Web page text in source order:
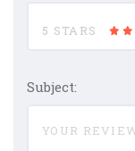
5 STARS
Subject: